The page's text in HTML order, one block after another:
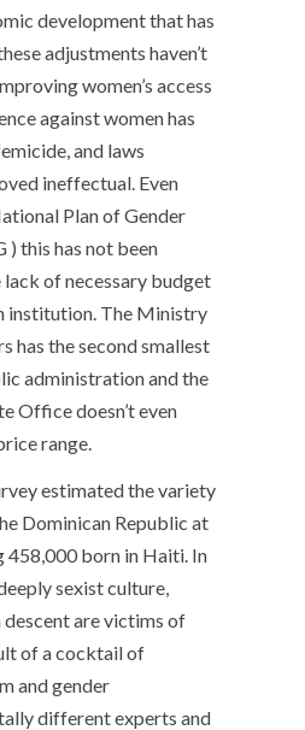
development that has
adjustments haven’t
women’s access
against women has
and laws
ineffectual. Even
Plan of Gender
) this has not been
of necessary budget
institution. The Ministry
has the second smallest
administration and the
Office doesn’t even
range.
estimated the variety
Dominican Republic at
458,000 born in Haiti. In
sexist culture,
are victims of
of a cocktail of
and gender
different experts and